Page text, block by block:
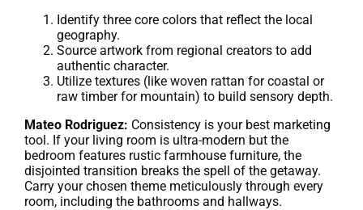
Identify three core colors that reflect the local
geography.
Source artwork from regional creators to add
authentic character.
Utilize textures (like woven rattan for coastal or
raw timber for mountain) to build sensory depth.
Mateo Rodriguez: Consistency is your best marketing
tool. If your living room is ultra-modern but the
bedroom features rustic farmhouse furniture, the
disjointed transition breaks the spell of the getaway.
Carry your chosen theme meticulously through every
room, including the bathrooms and hallways.